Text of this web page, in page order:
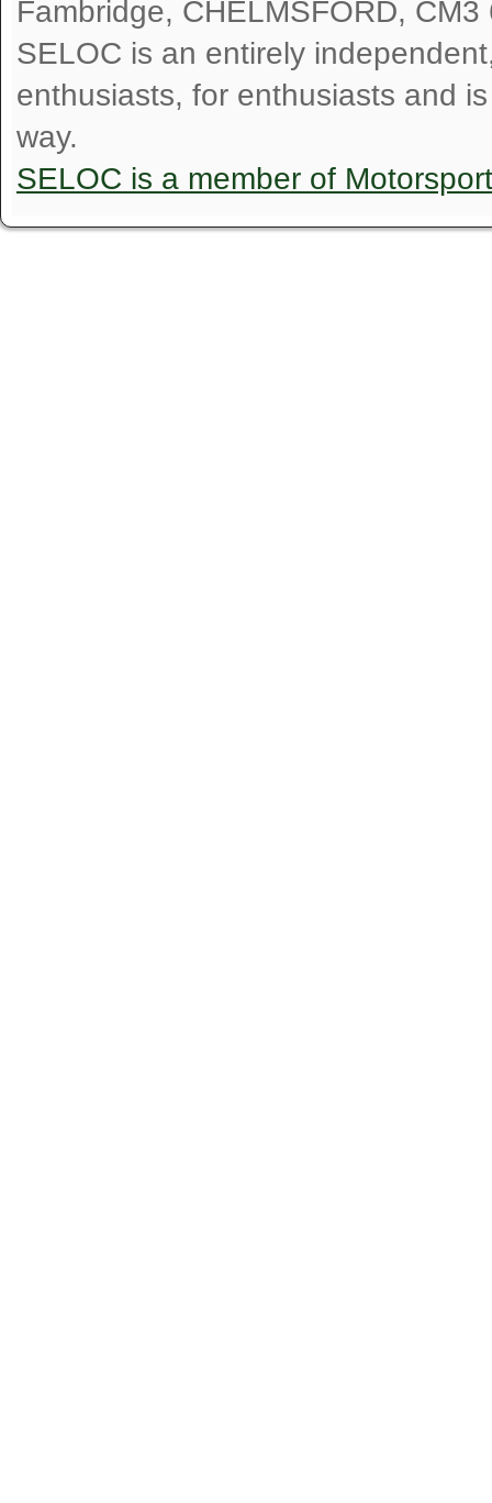
Fambridge, CHELMSFORD, CM3
SELOC is an entirely
enthusiasts, for enthusiasts and
way.
SELOC is a member of